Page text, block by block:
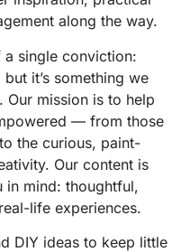
along the way.
single conviction:
it’s something we
Our mission is to help
— from those
the curious, paint-
Our content is
in mind: thoughtful,
life experiences.
DIY ideas to keep little